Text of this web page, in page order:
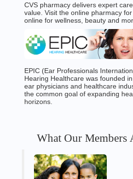
CVS pharmacy delivers expert
value. Visit the online pharmacy
online for wellness, beauty and
EPIC (Ear Professionals
Hearing Healthcare was founded
ear physicians and healthcare
the common goal of expanding
horizons.
What Our Members